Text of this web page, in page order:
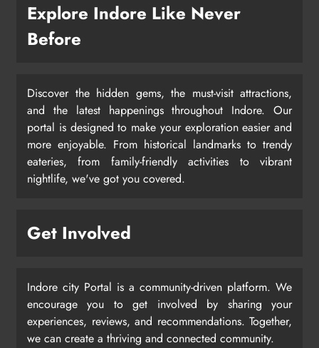
Explore Indore Like Never
Before
Discover the hidden gems, the must-visit attractions,
and the latest happenings throughout Indore. Our
portal is designed to make your exploration easier and
more enjoyable. From historical landmarks to trendy
eateries, from family-friendly activities to vibrant
nightlife, we've got you covered.
Get Involved
Indore city Portal is a community-driven platform. We
encourage you to get involved by sharing your
experiences, reviews, and recommendations. Together,
we can create a thriving and connected community.